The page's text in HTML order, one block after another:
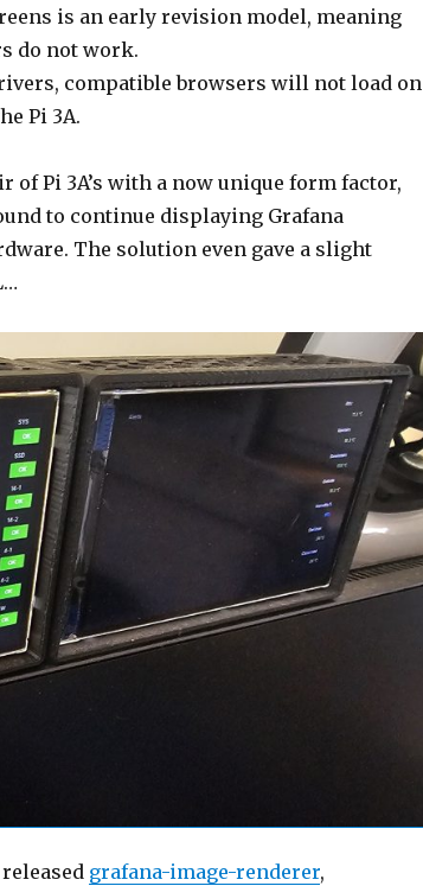
is an early revision model, meaning
do not work.
compatible browsers will not load on
Pi 3A.
of Pi 3A’s with a now unique form factor,
to continue displaying Grafana
The solution even gave a slight
grafana-image-renderer,